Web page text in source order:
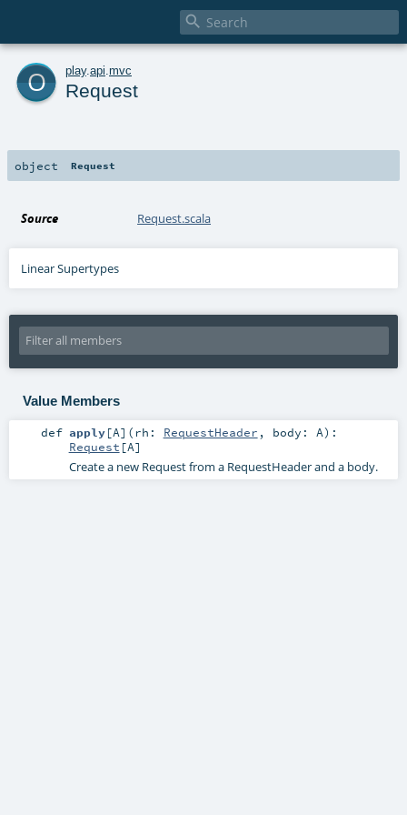

o play. api mvc
Request
object Request
Source Request.scala
Linear Supertypes
Value Members
def apply[A] (rh: RequestHeader , body: A) :
Request [A]
Create a new Request from a RequestHeader and a body.